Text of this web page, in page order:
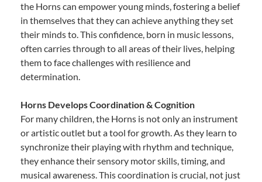
the Horns can empower young minds, fostering a belief
in themselves that they can achieve anything they set
their minds to. This confidence, born in music lessons,
often carries through to all areas of their lives, helping
them to face challenges with resilience and
determination.
Horns Develops Coordination & Cognition
For many children, the Horns is not only an instrument
or artistic outlet but a tool for growth. As they learn to
synchronize their playing with rhythm and technique,
they enhance their sensory motor skills, timing, and
musical awareness. This coordination is crucial, not just